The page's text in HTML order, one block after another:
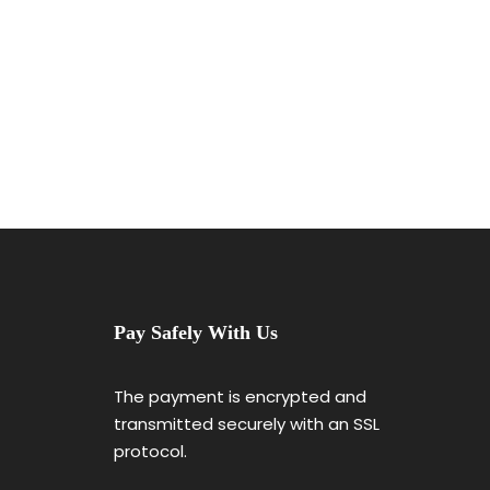
Pay Safely With Us
The payment is encrypted and
transmitted securely with an SSL
protocol.